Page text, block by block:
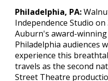
Philadelphia, PA:
Independence Studio
Auburn's award-
Philadelphia audiences
experience this
travels as the second
Street Theatre